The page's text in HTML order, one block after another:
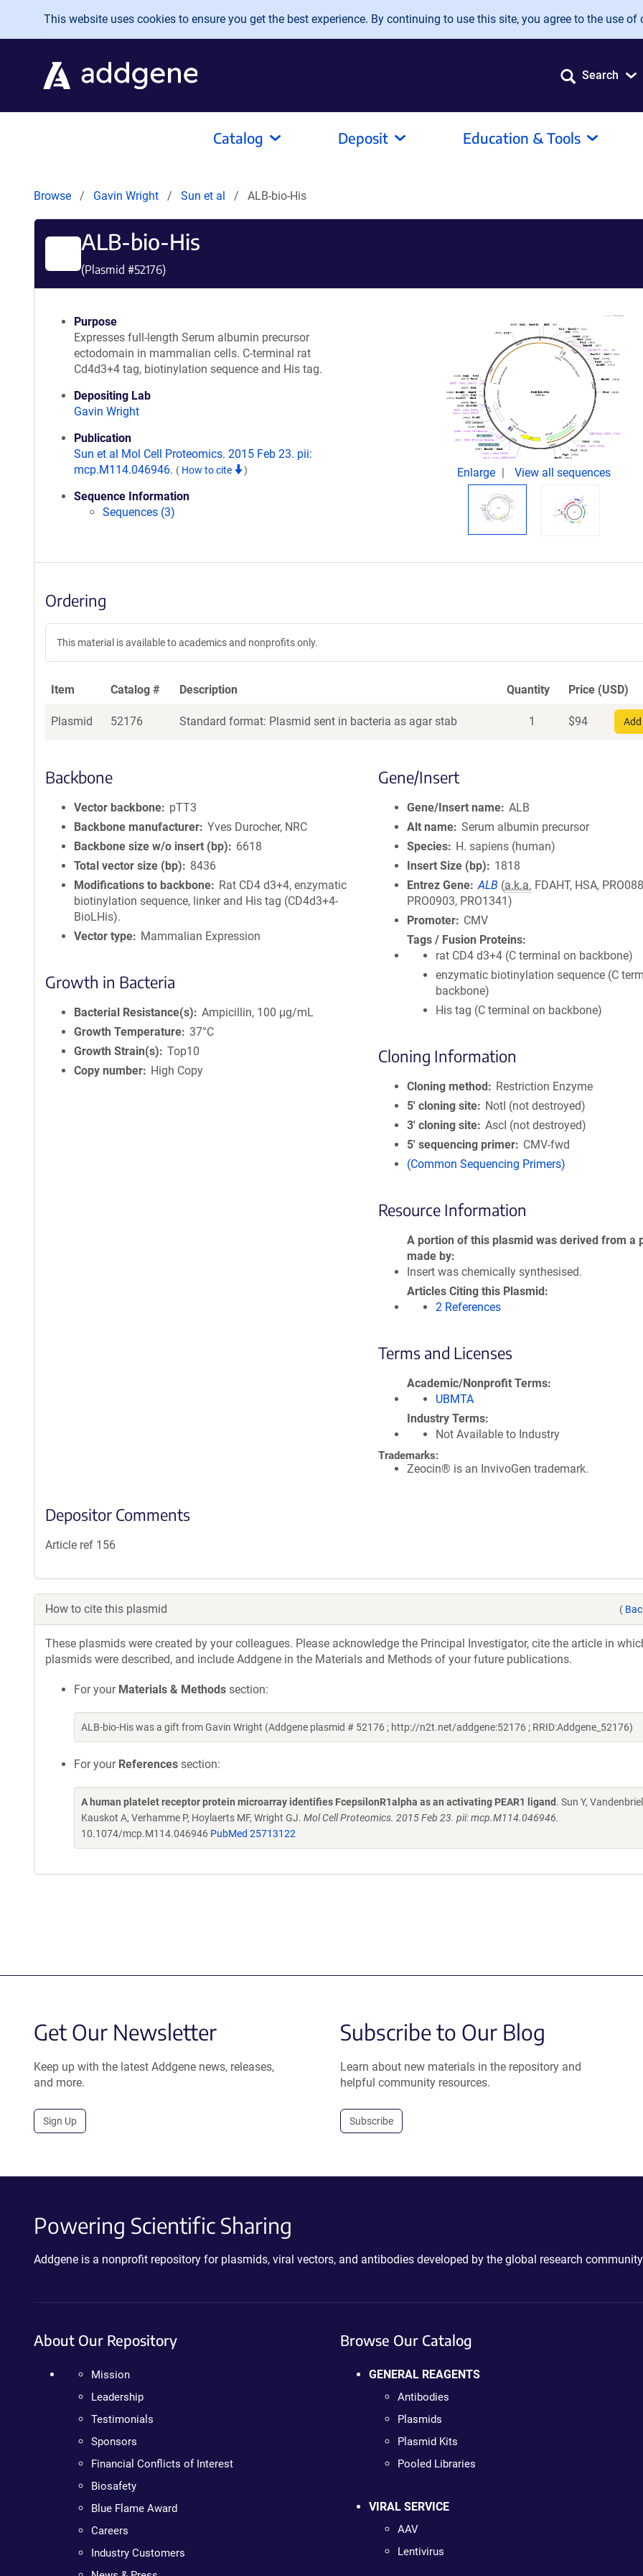
Skip to main content
This website uses cookies to ensure you get the best experience. By continuing to use this site, you agree to the use of
Search
Catalog Deposit Education & Tools
Browse Gavin Wright Sun et al ALB-bio-His
ALB-bio-His
(Plasmid #52176)
Purpose
Expresses full-length Serum albumin precursor
ectodomain in mammalian cells. C-terminal rat
Cd4d3+4 tag, biotinylation sequence and His tag.
Depositing Lab
Gavin Wright
Publication
Sun et al Mol Cell Proteomics. 2015 Feb 23. pii:
mcp.M114.046946. ( How to cite )
Sequence Information
Sequences (3)
Enlarge View all sequences
Ordering
This material is available to academics and nonprofits only.
Item Catalog # Description Quantity Price (USD)
Plasmid 52176 Standard format: Plasmid sent in bacteria as agar stab 1 $94
Backbone
Vector backbone
pTT3
Backbone manufacturer Yves Durocher, NRC
Backbone size w/o insert (bp)
6618
Total vector size (bp)
8436
Modifications to backbone
Rat CD4 d3+4, enzymatic
biotinylation sequence, linker and His tag (CD4d3+4-
BioLHis).
Vector type
Mammalian Expression
Growth in Bacteria
Bacterial Resistance(s)
Ampicillin, 100 μg/mL
Growth Temperature 37°C
Growth Strain(s)
Top10
Copy number
High Copy
Gene/Insert
Gene/Insert name ALB
Alt name Serum albumin precursor
Species
H. sapiens (human)
Insert Size (bp)
1818
Entrez Gene ALB (a.k.a. FDAHT, HSA,
PRO0903, PRO1341)
Promoter
CMV
Tags / Fusion Proteins
rat CD4 d3+4 (C terminal on backbone)
enzymatic biotinylation sequence (C
backbone)
His tag (C terminal on backbone)
Cloning Information
Cloning method
Restriction Enzyme
5′ cloning site
NotI (not destroyed)
3′ cloning site AscI (not destroyed)
5′ sequencing primer
CMV-fwd
(Common Sequencing Primers)
Resource Information
A portion of this plasmid was derived from a
made by
Insert was chemically synthesised.
Articles Citing this Plasmid
2 References
Terms and Licenses
Academic/Nonprofit Terms
UBMTA
Industry Terms
Not Available to Industry
Trademarks:
Zeocin® is an InvivoGen trademark.
Depositor Comments
Article ref 156
How to cite this plasmid (
These plasmids were created by your colleagues. Please acknowledge the Principal Investigator, cite the article in
plasmids were described, and include Addgene in the Materials and Methods of your future publications.
For your Materials & Methods section:
ALB-bio-His was a gift from Gavin Wright (Addgene plasmid # 52176 ; http://n2t.net/addgene:52176 ; RRID:Addgene_52176)
For your References section:
A human platelet receptor protein microarray identifies FcepsilonR1alpha as an activating PEAR1 ligand . Sun Y,
Kauskot A, Verhamme P, Hoylaerts MF, Wright GJ. Mol Cell Proteomics. 2015 Feb 23. pii: mcp.M114.046946.
10.1074/mcp.M114.046946 PubMed 25713122
Get Our Newsletter
Keep up with the latest Addgene news, releases,
and more.
Sign Up
Subscribe to Our Blog
Learn about new materials in the repository and
helpful community resources.
Subscribe
Powering Scientific Sharing
Addgene is a nonprofit repository for plasmids, viral vectors, and antibodies developed by the global research
About Our Repository
Mission
Leadership
Testimonials
Sponsors
Financial Conflicts of Interest
Biosafety
Blue Flame Award
Careers
Industry Customers
Browse Our Catalog
GENERAL REAGENTS
Antibodies
Plasmids
Plasmid Kits
Pooled Libraries
VIRAL SERVICE
AAV
Lentivirus